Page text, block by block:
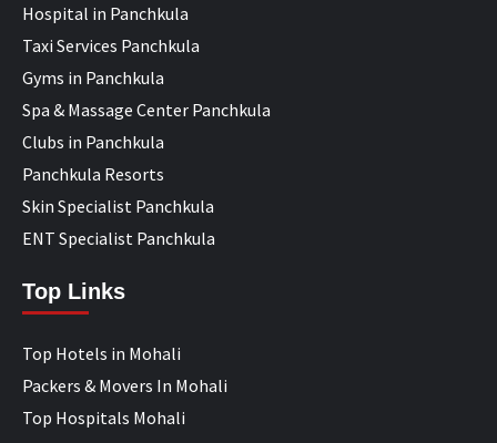
Hospital in Panchkula
Taxi Services Panchkula
Gyms in Panchkula
Spa & Massage Center Panchkula
Clubs in Panchkula
Panchkula Resorts
Skin Specialist Panchkula
ENT Specialist Panchkula
Top Links
Top Hotels in Mohali
Packers & Movers In Mohali
Top Hospitals Mohali